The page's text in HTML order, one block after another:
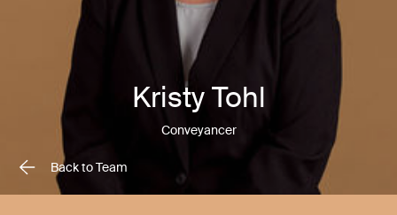
Kristy Tohl
Conveyancer
Back to Team